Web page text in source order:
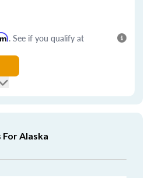
. See if you qualify at
Alaska